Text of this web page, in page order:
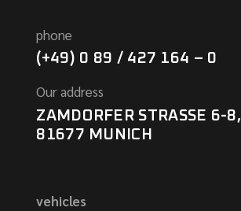
phone
(+49) 0 89 / 427 164 – 0
Our address
ZAMDORFER STRASSE 6-8,
81677 MUNICH
vehicles